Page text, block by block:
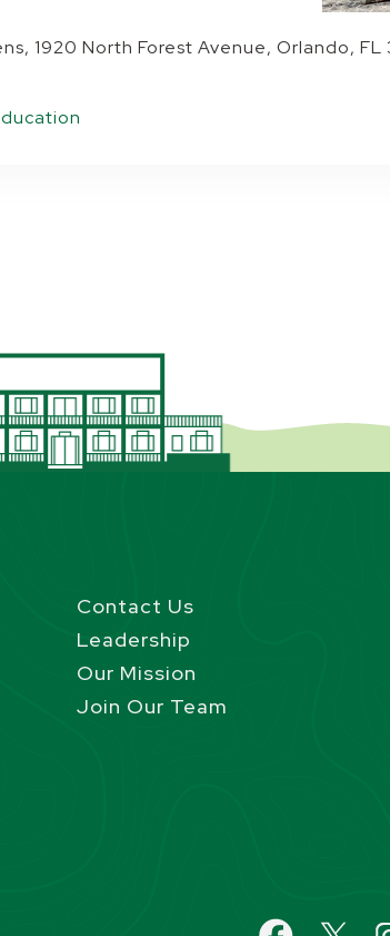
1920 North Forest Avenue, Orlando, FL
Contact Us
Leadership
Our Mission
Join Our Team